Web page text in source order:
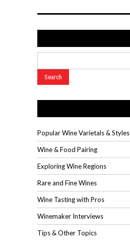
Popular Wine Varietals & Styles
Wine & Food Pairing
Exploring Wine Regions
Rare and Fine Wines
Wine Tasting with Pros
Winemaker Interviews
Tips & Other Topics